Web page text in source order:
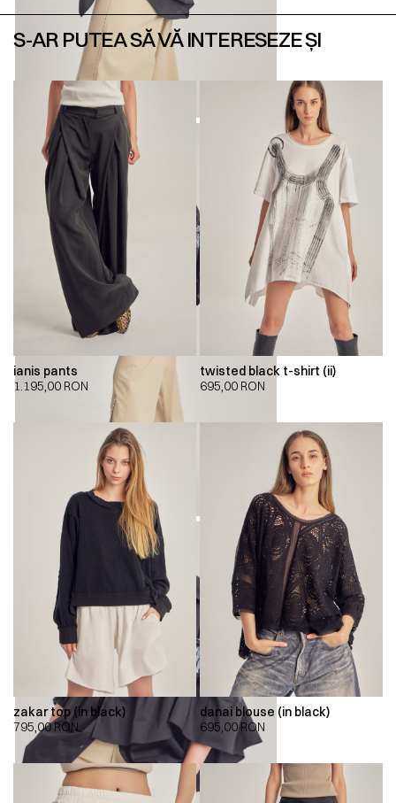
S-AR PUTEA SĂ VĂ INTERESEZE ȘI
ianis pants
1.195,00 RON
twisted black t-shirt (ii)
695,00 RON
zakar top (in black)
795,00RON
danai blouse (in black)
695,00RON